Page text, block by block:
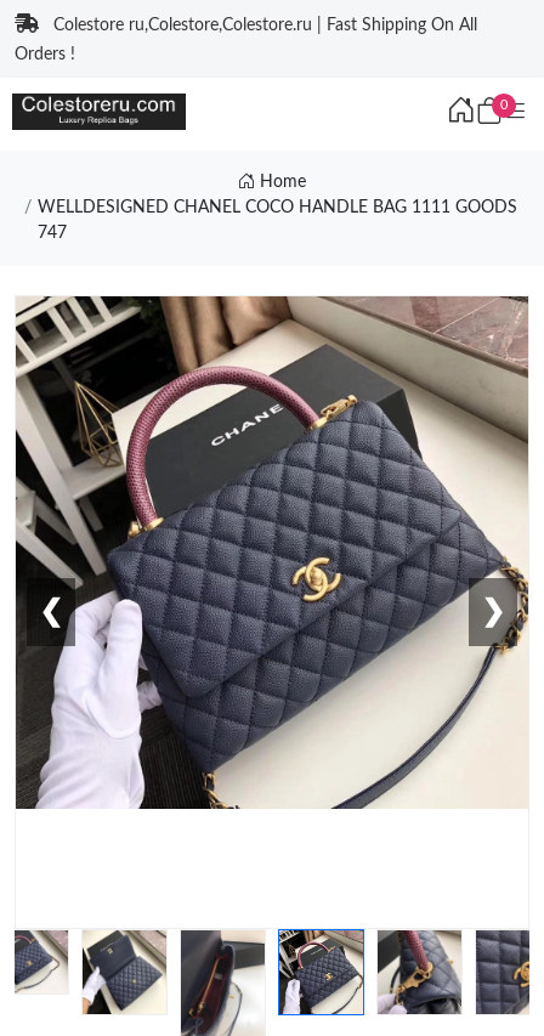
Colestore ru,Colestore,Colestore.ru | Fast Shipping On All
Orders !
0
Home
WELLDESIGNED CHANEL COCO HANDLE BAG 1111 GOODS
747
❮ ❯